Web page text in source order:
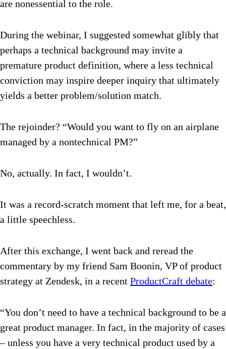
are nonessential to the role.
During the webinar, I suggested somewhat glibly that
perhaps a technical background may invite a
premature product definition, where a less technical
conviction may inspire deeper inquiry that ultimately
yields a better problem/solution match.
The rejoinder? “Would you want to fly on an airplane
managed by a nontechnical PM?”
No, actually. In fact, I wouldn’t.
It was a record-scratch moment that left me, for a beat,
a little speechless.
After this exchange, I went back and reread the
commentary by my friend Sam Boonin, VP of product
strategy at Zendesk, in a recent ProductCraft debate:
“You don’t need to have a technical background to be a
great product manager. In fact, in the majority of cases
– unless you have a very technical product used by a